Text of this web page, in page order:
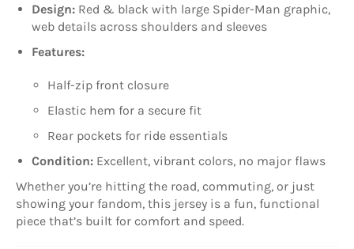
Design: Red & black with large Spider-Man graphic,
web details across shoulders and sleeves
Features:
Half-zip front closure
Elastic hem for a secure fit
Rear pockets for ride essentials
Condition: Excellent, vibrant colors, no major flaws
Whether you’re hitting the road, commuting, or just
showing your fandom, this jersey is a fun, functional
piece that’s built for comfort and speed.